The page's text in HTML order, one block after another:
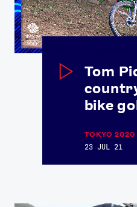
Tom
bike
TOKYO 2020
23 JUL 21